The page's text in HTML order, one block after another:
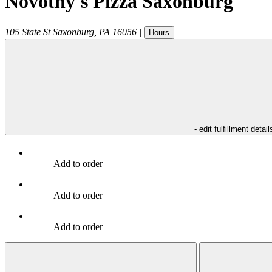
105 State St Saxonburg PA 16056 | Hours
- edit fulfillment
Add to order
Add to order
Add to order